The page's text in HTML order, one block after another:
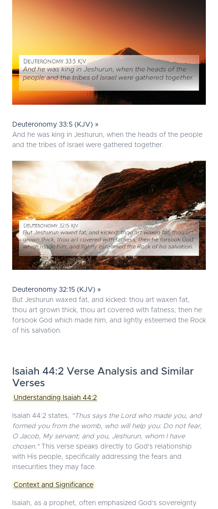
Deuteronomy 33:5 (KJV) »
And he was king in Jeshurun, when the heads of the people
and the tribes of Israel were gathered together.
Deuteronomy 32:15 (KJV) »
But Jeshurun waxed fat, and kicked: thou art waxen fat,
thou art grown thick, thou art covered with fatness; then he
forsook God which made him, and lightly esteemed the Rock
of his salvation.
Isaiah 44:2 Verse Analysis and Similar
Verses
Understanding Isaiah 44:2
Isaiah 44:2 states, "Thus says the Lord who made you, and
formed you from the womb, who will help you: Do not fear,
O Jacob, My servant; and you, Jeshurun, whom I have
chosen."This verse speaks directly to God's relationship
with His people, specifically addressing the fears and
insecurities they may face.
Context and Significance
Isaiah, as a prophet, often emphasized God's sovereignty